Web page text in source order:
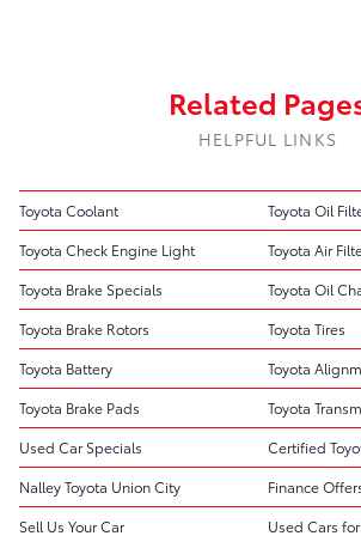
Related
HELPFUL LINKS
Toyota Coolant
Toyota Oil
Toyota Check Engine Light
Toyota Air
Toyota Brake Specials
Toyota Oil
Toyota Brake Rotors
Toyota Tires
Toyota Battery
Toyota
Toyota Brake Pads
Toyota
Used Car Specials
Certified
Nalley Toyota Union City
Finance
Sell Us Your Car
Used Cars